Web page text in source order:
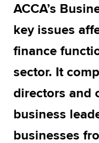
MyACCA
Search jobs
Find an accountant
ACCA’s
key issues
finance
sector. It
directors and
business
businesses